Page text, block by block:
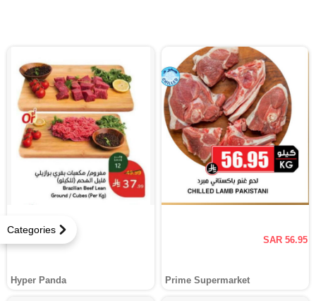
Categories
Hyper Panda
SAR 56.95
Prime Supermarket